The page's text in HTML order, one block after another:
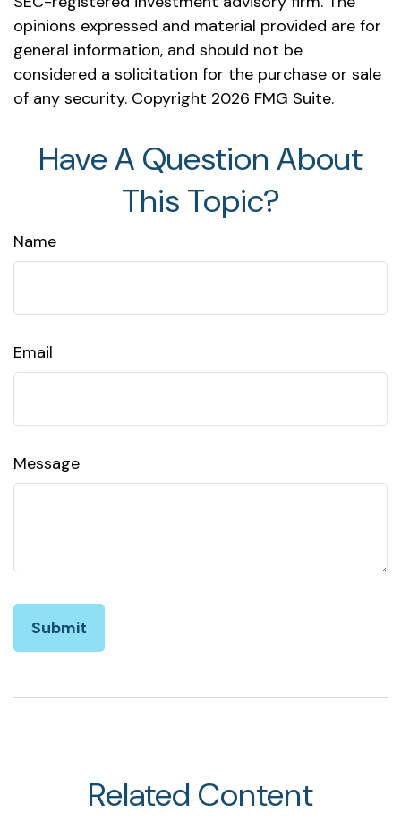
opinions expressed and material provided are for
general information, and should not be
considered a solicitation for the purchase or sale
of any security. Copyright 2026 FMG Suite.
Have A Question About
This Topic?
Name
Email
Message
Related Content